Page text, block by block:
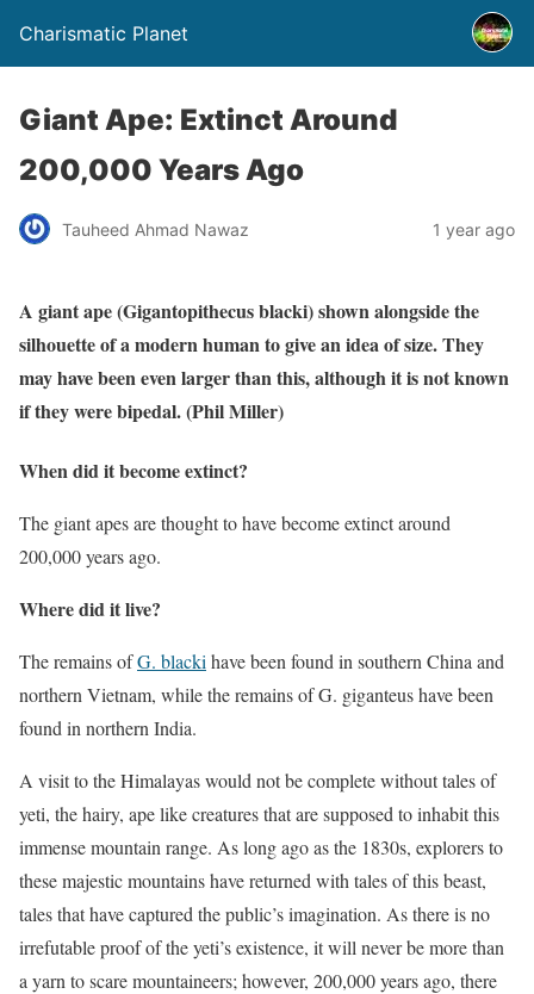
Charismatic Planet
Giant Ape: Extinct Around
200,000 Years Ago
Tauheed Ahmad Nawaz 1 year ago
A giant ape (Gigantopithecus blacki) shown alongside the
silhouette of a modern human to give an idea of size. They
may have been even larger than this, although it is not known
if they were bipedal. (Phil Miller)
When did it become extinct?
The giant apes are thought to have become extinct around
200,000 years ago.
Where did it live?
The remains ofG. blacki have been found in southern China and
northern Vietnam, while the remains of G. giganteus have been
found in northern India.
A visit to the Himalayas would not be complete without tales of
yeti, the hairy, ape like creatures that are supposed to inhabit this
immense mountain range. As long ago as the 1830s, explorers to
these majestic mountains have returned with tales of this beast,
tales that have captured the public’s imagination. As there is no
irrefutable proof of the yeti’s existence, it will never be more than
a yarn to scare mountaineers; however, 200,000 years ago, there